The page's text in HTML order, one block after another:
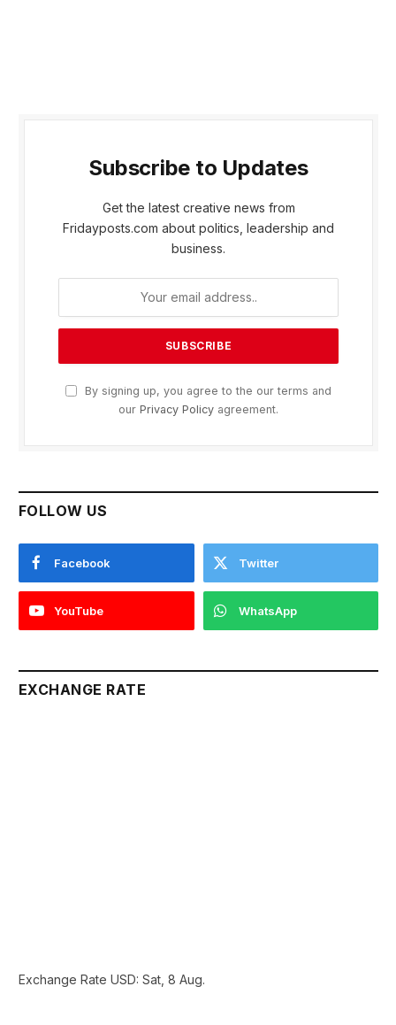
Subscribe to Updates
Get the latest creative news from
Fridayposts.com about politics, leadership and
business.
By signing up, you agree to the our terms and
our Privacy Policy agreement.
FOLLOW US
Facebook Twitter
YouTube WhatsApp
EXCHANGE RATE
Exchange Rate USD: Sat, 8 Aug.